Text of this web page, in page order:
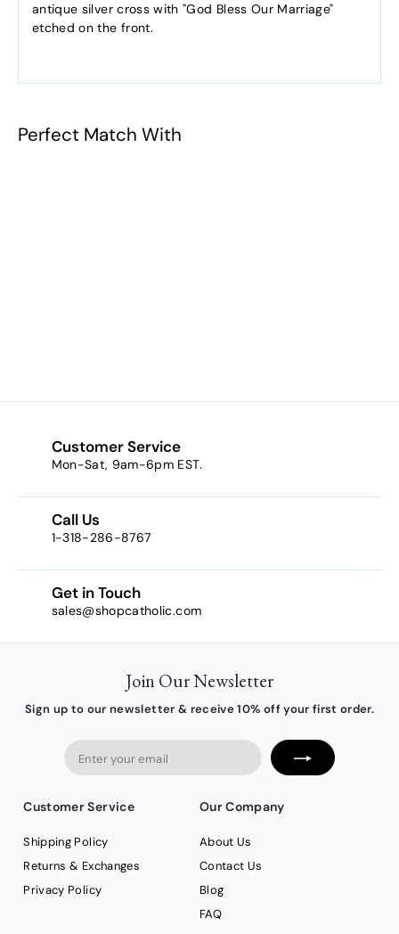
antique silver cross with "God Bless Our Marriage"
etched on the front.
Perfect Match With
.
0
Customer Service
Mon-Sat, 9am-6pm EST.
Call Us
1-318-286-8767
Get in Touch
sales@shopcatholic.com
Join Our Newsletter
Sign up to our newsletter & receive 10% off your first order.
Customer Service
Shipping Policy
Returns & Exchanges
Privacy Policy
Our Company
About Us
Contact Us
Blog
FAQ